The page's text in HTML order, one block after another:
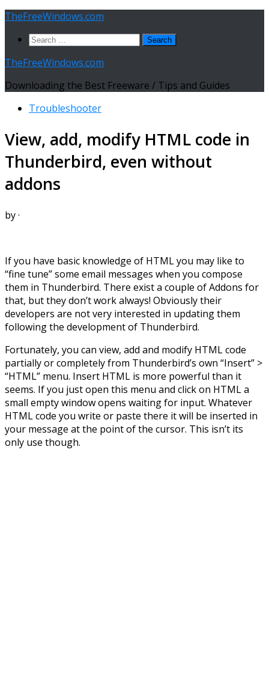
Skip
content
TheFreeWindows.com
Search
TheFreeWindows.com
Downloading the Best Freeware / Tips and Guides
Troubleshooter
View, add, modify HTML code in
Thunderbird, even without
addons
by·
If you have basic knowledge of HTML you may like to
“fine tune” some email messages when you compose
them in Thunderbird. There exist a couple of Addons for
that, but they don’t work always! Obviously their
developers are not very interested in updating them
following the development of Thunderbird.
Fortunately, you can view, add and modify HTML code
partially or completely from Thunderbird’s own “Insert” >
“HTML” menu. Insert HTML is more powerful than it
seems. If you just open this menu and click on HTML a
small empty window opens waiting for input. Whatever
HTML code you write or paste there it will be inserted in
your message at the point of the cursor. This isn’t its
only use though.